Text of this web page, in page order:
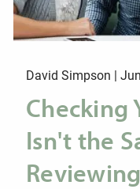
David Simpson |
Checking
Isn't the